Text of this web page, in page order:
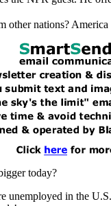
other nations? America
today?
unemployed in the